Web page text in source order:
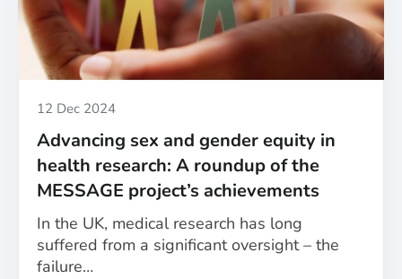
of
sex
and
gender
Published
12 Dec 2024
Advancing sex and gender equity in
health research: A roundup of the
MESSAGE project’s achievements
In the UK, medical research has long
suffered from a significant oversight – the
failure…